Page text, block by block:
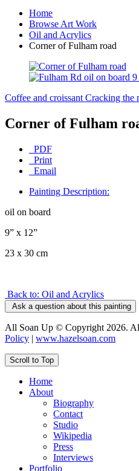
Home
Browse Art Work
Oil and Acrylics
Corner of Fulham road
Coffee and croissant Cracking the
Corner of Fulham
PDF
Print
Email
Painting Description:
oil on board
9” x 12”
23 x 30 cm
Back to: Oil and Acrylics
Ask a question about this painting
All Soan Up © Copyright 2026.
Policy | www.hazelsoan.com
Scroll to Top
Home
About
Biography
Contact
Studio
Wikipedia
Press
Interviews
Portfolio